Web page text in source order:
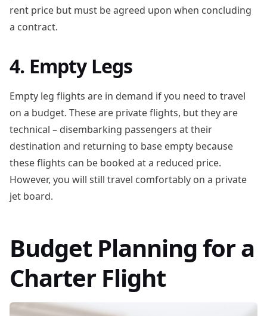
rent price but must be agreed upon when concluding
a contract.
4. Empty Legs
Empty leg flights are in demand if you need to travel
on a budget. These are private flights, but they are
technical – disembarking passengers at their
destination and returning to base empty because
these flights can be booked at a reduced price.
However, you will still travel comfortably on a private
jet board.
Budget Planning for a
Charter Flight